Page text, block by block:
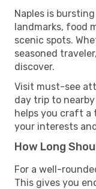
Naples is
landmarks, food
scenic spots.
seasoned
discover.
Visit must-see
day trip to
helps you craft a
your interests
How Long
For a well-
This gives you